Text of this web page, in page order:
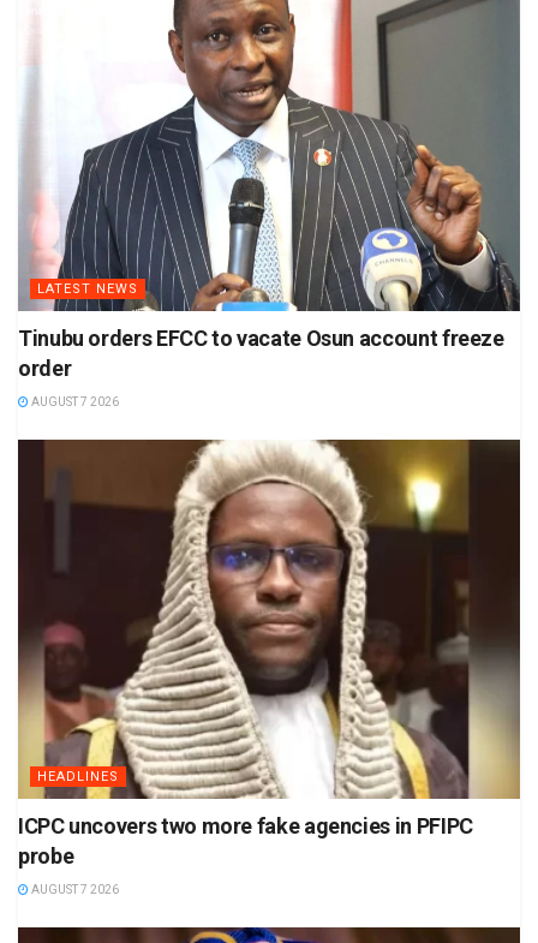
LATEST NEWS
Tinubu orders EFCC to vacate Osun account freeze
order
AUGUST 7 2026
HEADLINES
ICPC uncovers two more fake agencies in PFIPC
probe
AUGUST 7 2026